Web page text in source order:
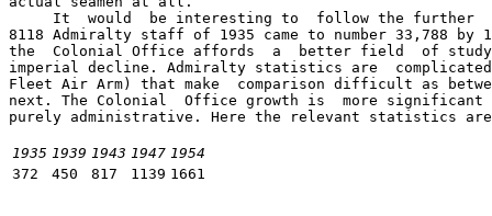
It  would  be interesting to  follow the further
8118 Admiralty staff of 1935 came to number 33,788
the  Colonial Office affords  a  better field  of
imperial decline. Admiralty statistics are
Fleet Air Arm) that make  comparison difficult as
next. The Colonial  Office growth is  more
purely administrative. Here the relevant statistics
1935 1939 1943 1947 1954
372
450 817 1139 1661